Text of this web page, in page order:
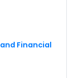
Financial